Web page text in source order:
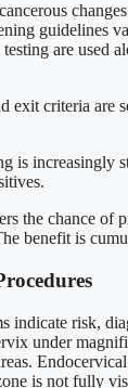
guidelines
are used
exit criteria are
is increasingly
the chance of
benefit is
indicate risk,
under
is not fully